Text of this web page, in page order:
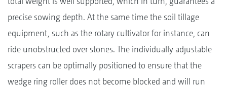
precise sowing depth. At the same time the soil tillage
equipment, such as the rotary cultivator for instance, can
ride unobstructed over stones. The individually adjustable
scrapers can be optimally positioned to ensure that the
wedge ring roller does not become blocked and will run